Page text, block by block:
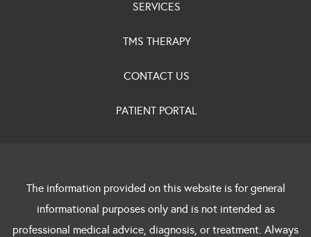
SERVICES
TMS THERAPY
CONTACT US
PATIENT PORTAL
The information provided on this website is for general
informational purposes only and is not intended as
professional medical advice, diagnosis, or treatment. Always